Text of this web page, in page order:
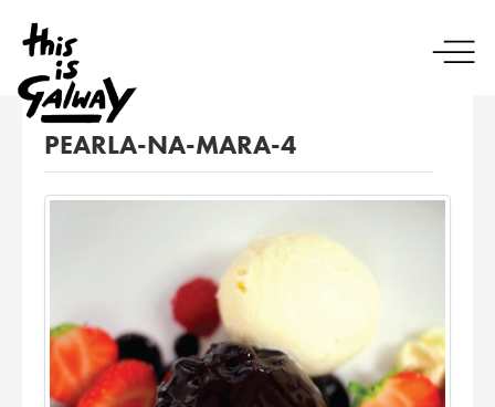
PEARLA-NA-MARA-4